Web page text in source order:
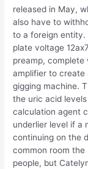
released in May,
also have to
to a foreign entity.
plate voltage
preamp, complete
amplifier to create
gigging machine.
the uric acid
calculation agent
underlier level if a
continuing on the
common room
people, but